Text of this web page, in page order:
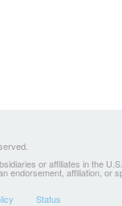
or affiliates in the
endorsement, affiliation, or
Status